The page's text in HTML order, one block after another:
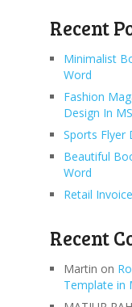
Recent
Minimalist
Word
Fashion
Design In
Sports Flyer
Beautiful
Word
Retail
Recent
Martin on
Template in